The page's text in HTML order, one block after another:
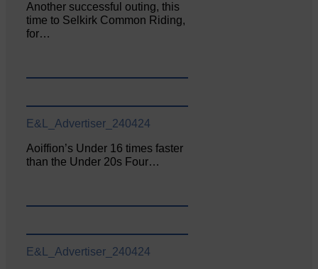
Another successful outing, this
time to Selkirk Common Riding,
for…
E&L_Advertiser_240424
Aoiffion’s Under 16 times faster
than the Under 20s Four…
E&L_Advertiser_240424